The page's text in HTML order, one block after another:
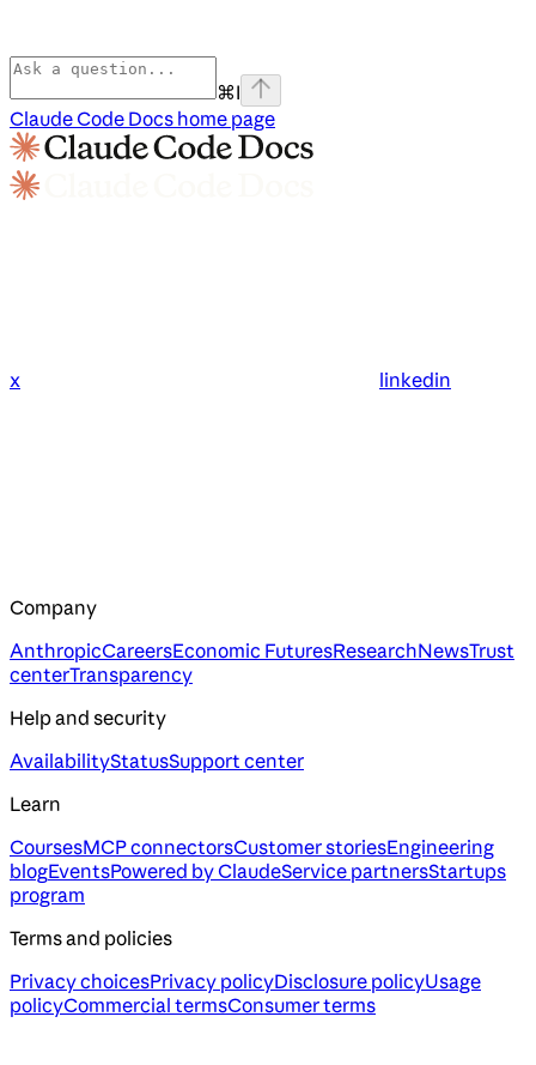
⌘I
Claude Code Docs home page
x linkedin
Company
AnthropicCareersEconomic FuturesResearchNewsTrust
centerTransparency
Help and security
AvailabilityStatusSupport center
Learn
CoursesMCP connectorsCustomer storiesEngineering
blogEventsPowered by ClaudeService partnersStartups
program
Terms and policies
Privacy choicesPrivacy policyDisclosure policyUsage
policyCommercial termsConsumer terms